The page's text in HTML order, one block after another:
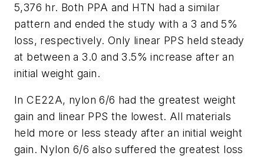
5,376 hr. Both PPA and HTN had a similar
pattern and ended the study with a 3 and 5%
loss, respectively. Only linear PPS held steady
at between a 3.0 and 3.5% increase after an
initial weight gain.
In CE22A, nylon 6/6 had the greatest weight
gain and linear PPS the lowest. All materials
held more or less steady after an initial weight
gain. Nylon 6/6 also suffered the greatest loss